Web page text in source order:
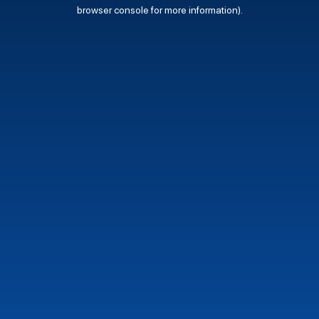
browser console for more information).